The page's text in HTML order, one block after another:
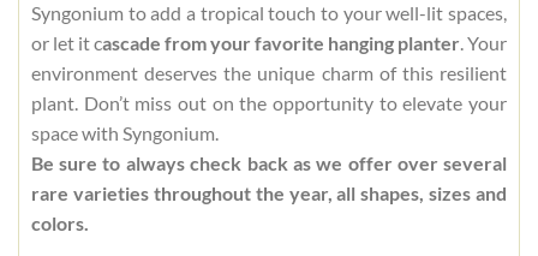
Syngonium to add a tropical touch to your well-lit spaces,
or let it cascade from your favorite hanging planter. Your
environment deserves the unique charm of this resilient
plant. Don’t miss out on the opportunity to elevate your
space with Syngonium.
Be sure to always check back as we offer over several
rare varieties throughout the year, all shapes, sizes and
colors.